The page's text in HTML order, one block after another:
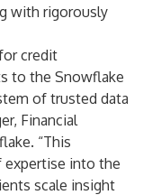
with rigorously
credit
to the Snowflake
of trusted data
Financial
“This
expertise into the
scale insight